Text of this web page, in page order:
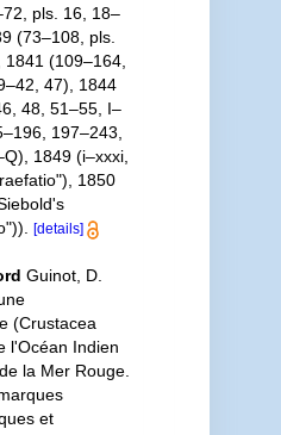
pls. 16, 18–
(73–108, pls.
(109–164,
47), 1844
48, 51–55, I–
197–243,
1849 (i–xxxi,
1850
[details]
Guinot, D.
(Crustacea
l'Océan Indien
la Mer Rouge.
et